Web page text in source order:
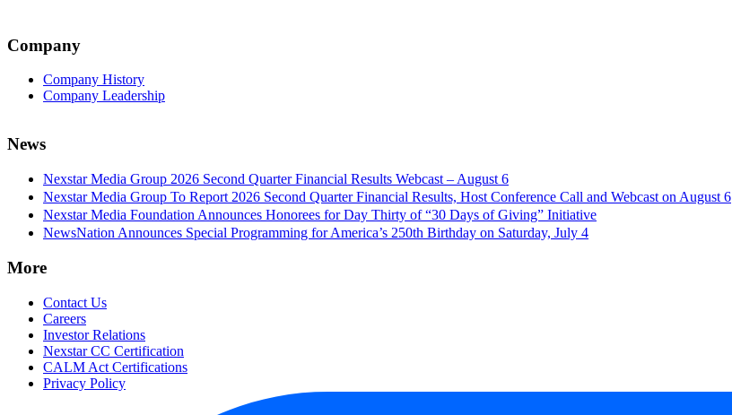
Company
Company History
Company Leadership
News
Nexstar Media Group 2026 Second Quarter Financial Results Webcast – August 6
Nexstar Media Group To Report 2026 Second Quarter Financial Results, Host Conference Call and Webcast on August 6
Nexstar Media Foundation Announces Honorees for Day Thirty of “30 Days of Giving” Initiative
NewsNation Announces Special Programming for America’s 250th Birthday on Saturday, July 4
More
Contact Us
Careers
Investor Relations
Nexstar CC Certification
CALM Act Certifications
Privacy Policy